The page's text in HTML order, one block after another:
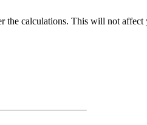
the calculations. This will not